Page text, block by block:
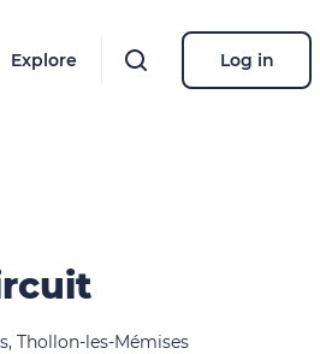
Explore Log in
Thollon-les-Mémises